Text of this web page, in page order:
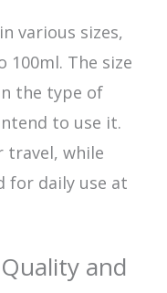
various sizes,
The size
the type of
to use it.
travel, while
for daily use at
and